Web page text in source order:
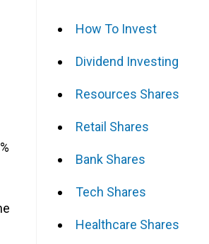
How To Invest
Dividend Investing
Resources Shares
Retail Shares
Bank Shares
Tech Shares
Healthcare Shares